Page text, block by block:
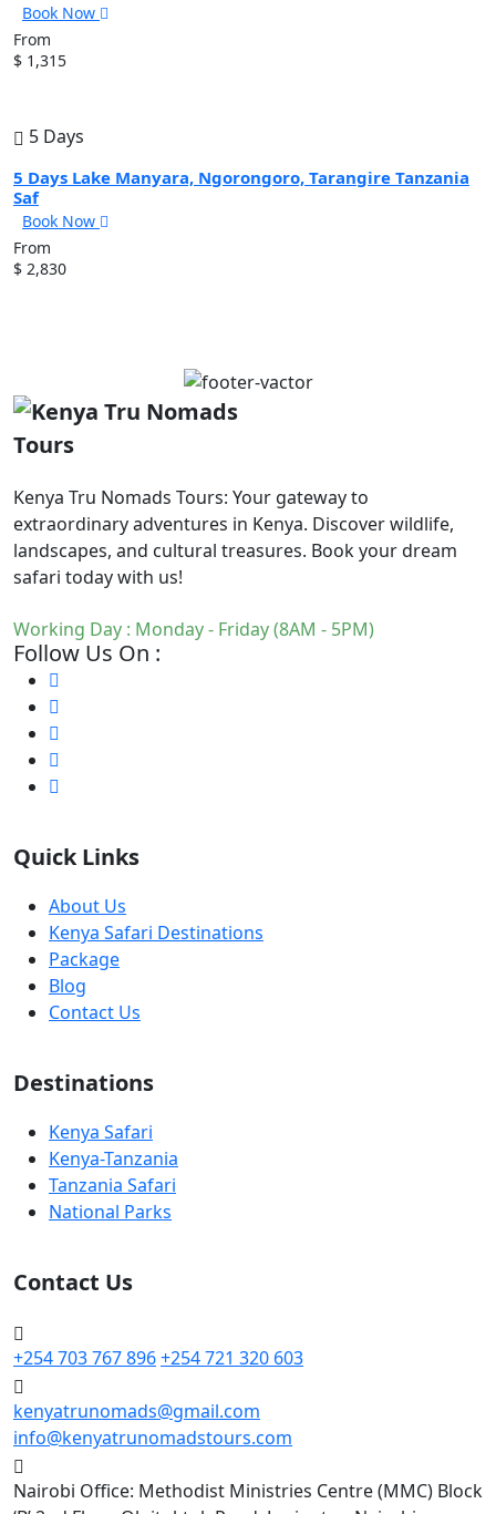
Book Now
From
$ 1,315
5 Days
5 Days Lake Manyara, Ngorongoro, Tarangire Tanzania
Saf
Book Now
From
$ 2,830
Kenya Tru Nomads Tours: Your gateway to
extraordinary adventures in Kenya. Discover wildlife,
landscapes, and cultural treasures. Book your dream
safari today with us!
Working Day : Monday - Friday (8AM - 5PM)
Follow Us On :
Quick Links
About Us
Kenya Safari Destinations
Package
Blog
Contact Us
Destinations
Kenya Safari
Kenya-Tanzania
Tanzania Safari
National Parks
Contact Us
+254 703 767 896+254 721 320 603
kenyatrunomads@gmail.com
info@kenyatrunomadstours.com
Nairobi Office: Methodist Ministries Centre (MMC) Block